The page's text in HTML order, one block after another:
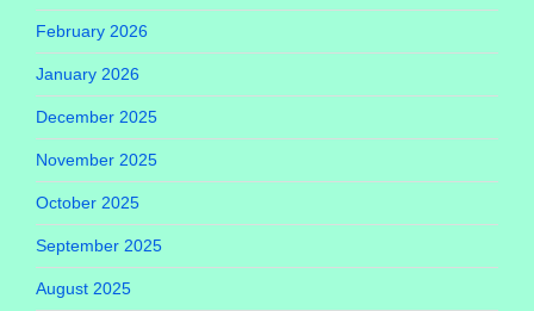
February 2026
January 2026
December 2025
November 2025
October 2025
September 2025
August 2025